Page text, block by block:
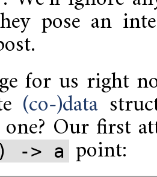
pose an
for us right
(co-)data
Our first
-> a point: